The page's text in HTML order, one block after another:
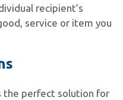
recipient’s
service or item you
the perfect solution for